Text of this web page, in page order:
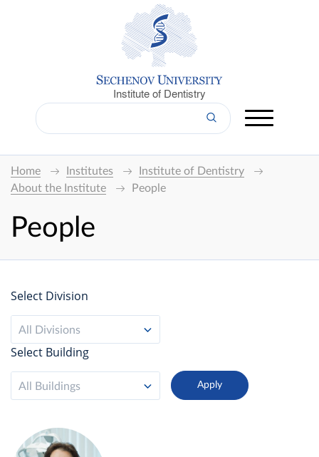
Institute of Dentistry
Home Institutes
Institute of Dentistry
About the Institute
People
People
Select Division
All Divisions
Select Building
All Buildings